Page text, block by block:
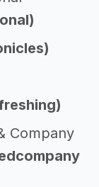
Company